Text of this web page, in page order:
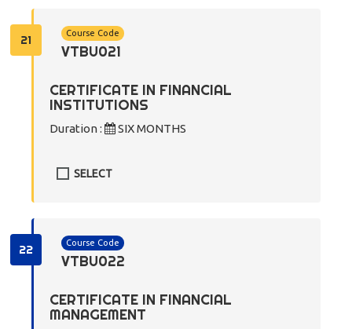
21 Course Code
VTBU021
CERTIFICATE IN FINANCIAL
INSTITUTIONS
Duration : SIX MONTHS
SELECT
22 Course Code
VTBU022
CERTIFICATE IN FINANCIAL
MANAGEMENT